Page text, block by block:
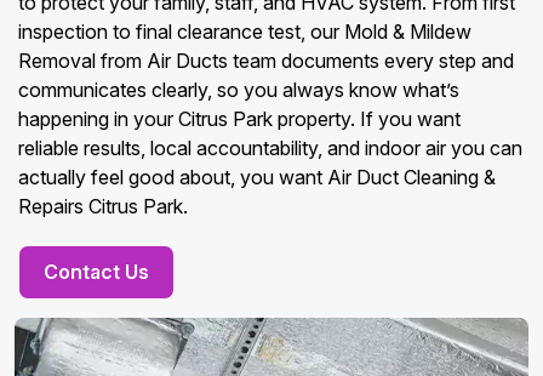
inspection to final clearance test, our Mold & Mildew
Removal from Air Ducts team documents every step and
communicates clearly, so you always know what’s
happening in your Citrus Park property. If you want
reliable results, local accountability, and indoor air you can
actually feel good about, you want Air Duct Cleaning &
Repairs Citrus Park.
Contact Us